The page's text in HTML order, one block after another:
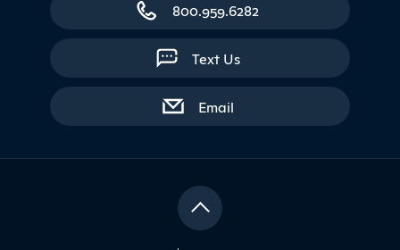
800.959.6282
Text Us
Emailwith contact form